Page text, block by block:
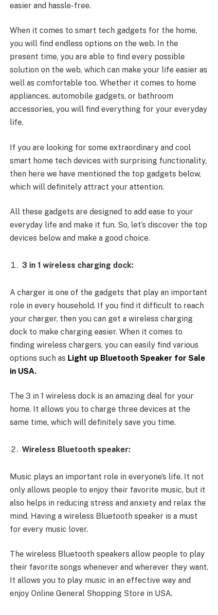
easier and hassle-free.
When it comes to smart tech gadgets for the home,
you will find endless options on the web. In the
present time, you are able to find every possible
solution on the web, which can make your life easier as
well as comfortable too. Whether it comes to home
appliances, automobile gadgets, or bathroom
accessories, you will find everything for your everyday
life.
If you are looking for some extraordinary and cool
smart home tech devices with surprising functionality,
then here we have mentioned the top gadgets below,
which will definitely attract your attention.
All these gadgets are designed to add ease to your
everyday life and make it fun. So, let’s discover the top
devices below and make a good choice.
3 in 1 wireless charging dock:
A charger is one of the gadgets that play an important
role in every household. If you find it difficult to reach
your charger, then you can get a wireless charging
dock to make charging easier. When it comes to
finding wireless chargers, you can easily find various
options such as Light up Bluetooth Speaker for Sale
in USA.
The 3 in 1 wireless dock is an amazing deal for your
home. It allows you to charge three devices at the
same time, which will definitely save you time.
Wireless Bluetooth speaker:
Music plays an important role in everyone’s life. It not
only allows people to enjoy their favorite music, but it
also helps in reducing stress and anxiety and relax the
mind. Having a wireless Bluetooth speaker is a must
for every music lover.
The wireless Bluetooth speakers allow people to play
their favorite songs whenever and wherever they want.
It allows you to play music in an effective way and
enjoy Online General Shopping Store in USA.